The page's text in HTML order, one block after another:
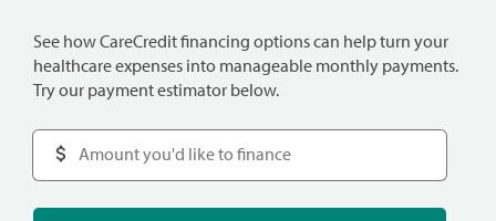
See how CareCredit financing options can help turn your
healthcare expenses into manageable monthly payments.
Try our payment estimator below.